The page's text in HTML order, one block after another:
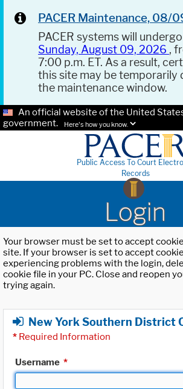
PACER Maintenance, 08/
PACER systems will
Sunday, August 09, 2026 ,
7:00 p.m. ET. As a result,
this site may be temporarily
the maintenance window.
An official website of the United
government.
Here's how you know.
Public Access To Court
Records
Login
Your browser must be set to accept
site. If your browser is set to accept
experiencing problems with the login,
cookie file in your PC. Close and reopen
trying again.
New York Southern District
* Required Information
Username *